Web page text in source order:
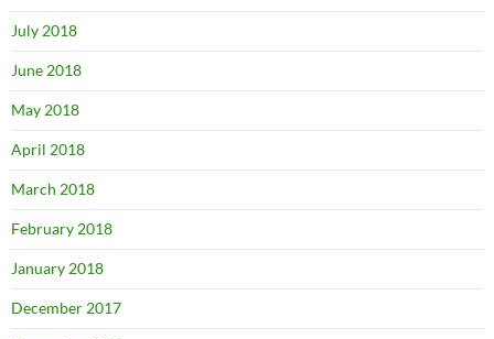
July 2018
June 2018
May 2018
April 2018
March 2018
February 2018
January 2018
December 2017